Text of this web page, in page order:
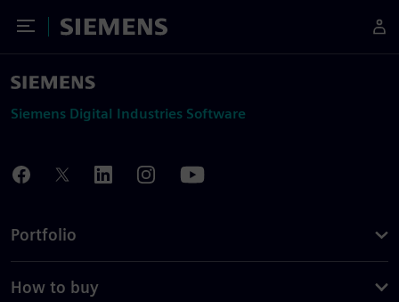
Toggle Menu
Siemens
Siemens Digital Industries Software
Portfolio
How to buy